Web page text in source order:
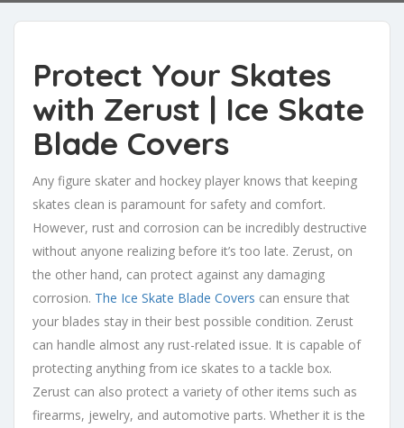
Protect Your Skates
with Zerust | Ice Skate
Blade Covers
Any figure skater and hockey player knows that keeping
skates clean is paramount for safety and comfort.
However, rust and corrosion can be incredibly destructive
without anyone realizing before it’s too late. Zerust, on
the other hand, can protect against any damaging
corrosion. The Ice Skate Blade Covers can ensure that
your blades stay in their best possible condition. Zerust
can handle almost any rust-related issue. It is capable of
protecting anything from ice skates to a tackle box.
Zerust can also protect a variety of other items such as
firearms, jewelry, and automotive parts. Whether it is the